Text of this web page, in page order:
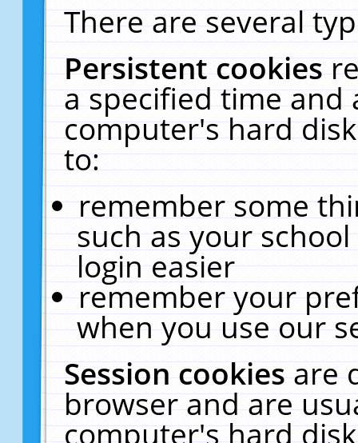
There are several
Persistent cookies
a specified time and
computer's hard
to:
remember some
such as your
login easier
remember your
when you use our
Session cookiesare
browser and are
computer's hard